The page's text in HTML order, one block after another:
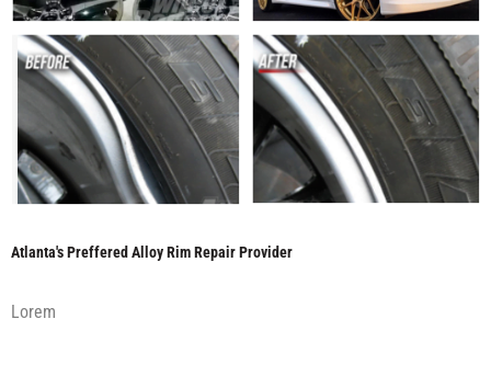
Atlanta's Preffered Alloy Rim Repair Provider
Lorem